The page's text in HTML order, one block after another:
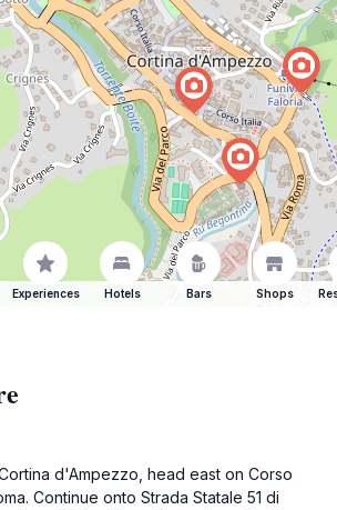
Experiences Hotels Bars Shops
d'Ampezzo, head east on Corso
Continue onto Strada Statale 51 di